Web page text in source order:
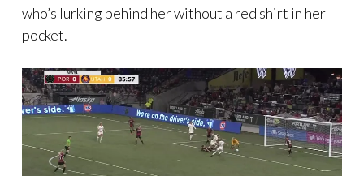
who’s lurking behind her without a red shirt in her
pocket.